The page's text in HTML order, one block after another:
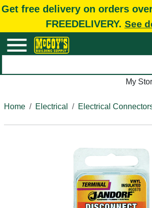
Get free delivery on orders
FREEDELIVERY. See
My
Home
Electrical Electrical